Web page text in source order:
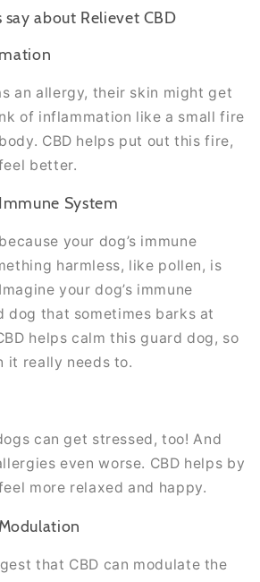
about Relievet CBD
an allergy, their skin might get
of inflammation like a small fire
CBD helps put out this fire,
better.
System
your dog’s immune
harmless, like pollen, is
your dog’s immune
dog that sometimes barks at
helps calm this guard dog, so
it really needs to.
can get stressed, too! And
even worse. CBD helps by
more relaxed and happy.
that CBD can modulate the